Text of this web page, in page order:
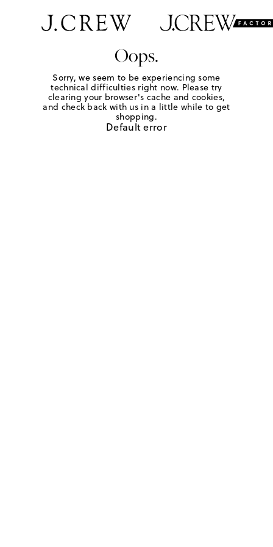
Oops.
Sorry, we seem to be experiencing some
technical difficulties right now. Please try
clearing your browser's cache and cookies,
and check back with us in a little while to get
shopping.
Default error